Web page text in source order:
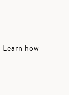
Learn how